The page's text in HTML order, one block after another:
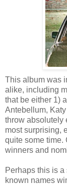
This album was
alike, including
that be either 1)
Antebellum,
throw absolutely
most surprising,
quite some time.
winners and
Perhaps this is
known names